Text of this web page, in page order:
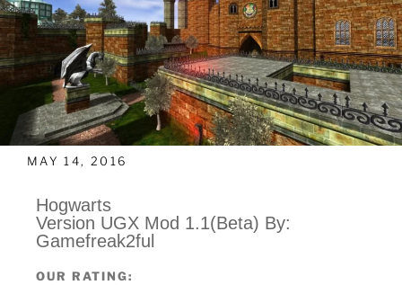
MAY 14, 2016
Hogwarts
Version UGX Mod 1.1(Beta) By:
Gamefreak2ful
OUR RATING: